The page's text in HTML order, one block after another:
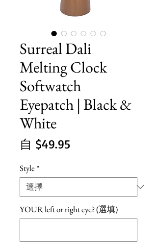
Surreal Dali
Melting Clock
Softwatch
Eyepatch | Black &
White
自 $49.95促
價
Style *
YOUR left or right eye? (選填)